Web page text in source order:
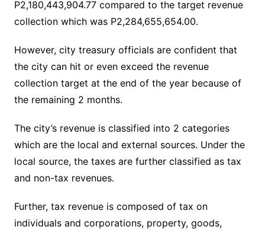
P2,180,443,904.77 compared to the target revenue
collection which was P2,284,655,654.00.
However, city treasury officials are confident that
the city can hit or even exceed the revenue
collection target at the end of the year because of
the remaining 2 months.
The city’s revenue is classified into 2 categories
which are the local and external sources. Under the
local source, the taxes are further classified as tax
and non-tax revenues.
Further, tax revenue is composed of tax on
individuals and corporations, property, goods,